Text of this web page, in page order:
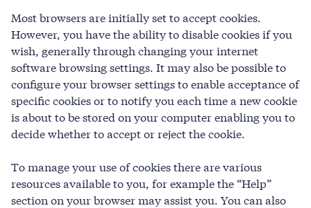
Most browsers are initially set to accept cookies.
However, you have the ability to disable cookies if you
wish, generally through changing your internet
software browsing settings. It may also be possible to
configure your browser settings to enable acceptance of
specific cookies or to notify you each time a new cookie
is about to be stored on your computer enabling you to
decide whether to accept or reject the cookie.
To manage your use of cookies there are various
resources available to you, for example the “Help”
section on your browser may assist you. You can also